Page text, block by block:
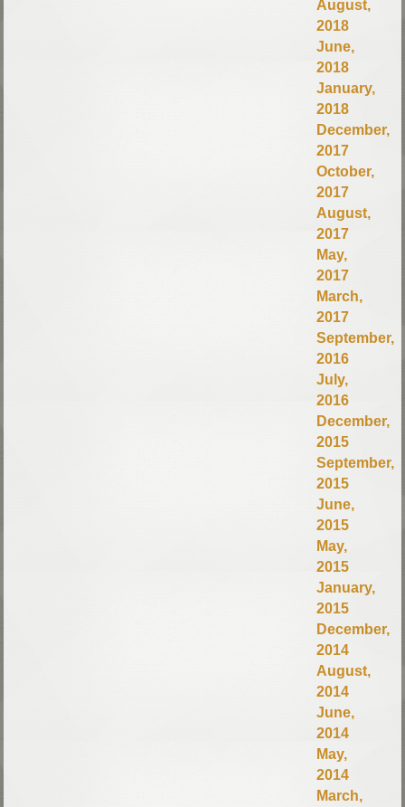
August,
2018
June,
2018
January,
2018
December,
2017
October,
2017
August,
2017
May,
2017
March,
2017
September,
2016
July,
2016
December,
2015
September,
2015
June,
2015
May,
2015
January,
2015
December,
2014
August,
2014
June,
2014
May,
2014
March,